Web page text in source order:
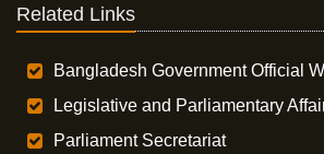
Related Links
Bangladesh Government Official
Legislative and Parliamentary
Parliament Secretariat